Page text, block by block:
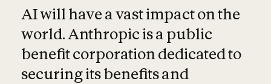
AI will have a vast impact on the
world. Anthropic is a public
benefit corporation dedicated to
securing its benefits and